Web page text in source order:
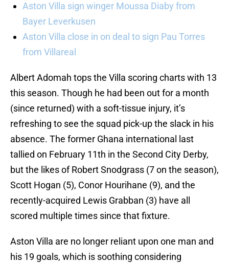
Aston Villa sign winger Moussa Diaby from
Bayer Leverkusen
Aston Villa close in on deal to sign Pau Torres
from Villareal
Albert Adomah tops the Villa scoring charts with 13
this season. Though he had been out for a month
(since returned) with a soft-tissue injury, it’s
refreshing to see the squad pick-up the slack in his
absence. The former Ghana international last
tallied on February 11th in the Second City Derby,
but the likes of Robert Snodgrass (7 on the season),
Scott Hogan (5), Conor Hourihane (9), and the
recently-acquired Lewis Grabban (3) have all
scored multiple times since that fixture.
Aston Villa are no longer reliant upon one man and
his 19 goals, which is soothing considering